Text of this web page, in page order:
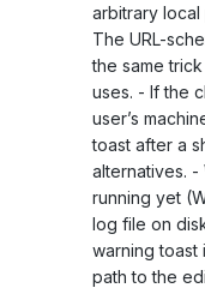
arbitrary local
The URL-
the same trick
uses. - If the
user’s
toast after a
alternatives. -
running yet
log file on
warning toast
path to the